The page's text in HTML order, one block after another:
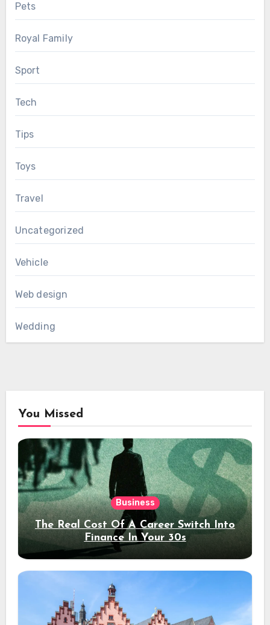
Pets
Royal Family
Sport
Tech
Tips
Toys
Travel
Uncategorized
Vehicle
Web design
Wedding
You Missed
Business
The Real Cost Of A Career Switch Into
Finance In Your 30s